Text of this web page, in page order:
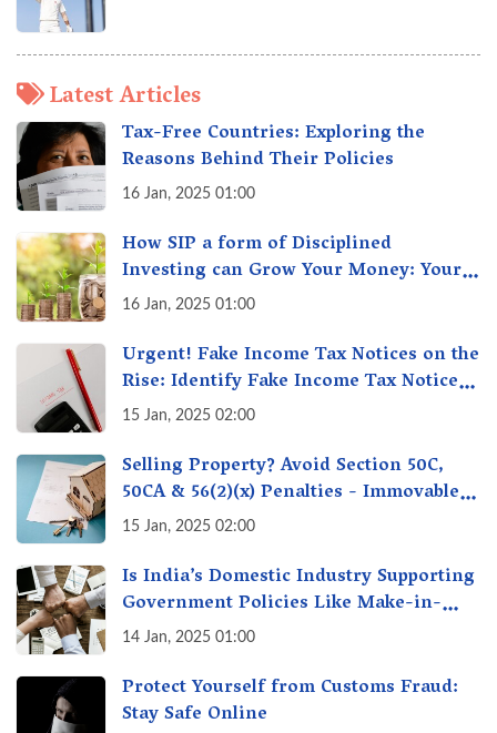
Latest Articles
Tax-Free Countries: Exploring the
Reasons Behind Their Policies
16 Jan, 2025 01:00
How SIP a form of Disciplined
Investing can Grow Your Money: Your
Secret Weapon for Long-Term Wealth
16 Jan, 2025 01:00
Urgent! Fake Income Tax Notices on the
Rise: Identify Fake Income Tax Notices
& Protect Yourself & Your Money
15 Jan, 2025 02:00
Selling Property? Avoid Section 50C,
50CA & 56(2)(x) Penalties - Immovable
Property Tax Traps
15 Jan, 2025 02:00
Is India’s Domestic Industry Supporting
Government Policies Like Make-in-
India? A Fact Check
14 Jan, 2025 01:00
Protect Yourself from Customs Fraud:
Stay Safe Online